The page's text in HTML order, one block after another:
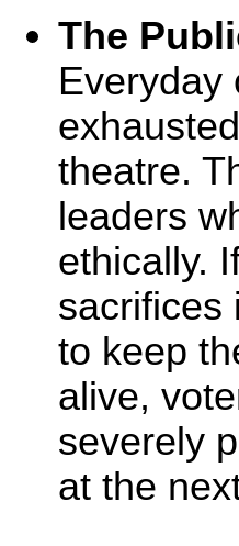
The
Everyday
theatre.
leaders
ethically.
sacrifices
to keep
alive,
severely
at the